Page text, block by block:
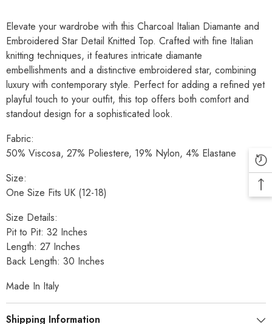
Elevate your wardrobe with this Charcoal Italian Diamante and
Embroidered Star Detail Knitted Top. Crafted with fine Italian
knitting techniques, it features intricate diamante
embellishments and a distinctive embroidered star, combining
luxury with contemporary style. Perfect for adding a refined yet
playful touch to your outfit, this top offers both comfort and
standout design for a sophisticated look.
Fabric:
50% Viscosa, 27% Poliestere, 19% Nylon, 4% Elastane
Size:
One Size Fits UK (12-18)
Size Details:
Pit to Pit: 32 Inches
Length: 27 Inches
Back Length: 30 Inches
Made In Italy
Shipping Information